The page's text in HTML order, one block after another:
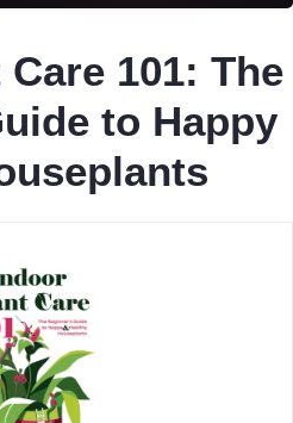
101: The
to Happy